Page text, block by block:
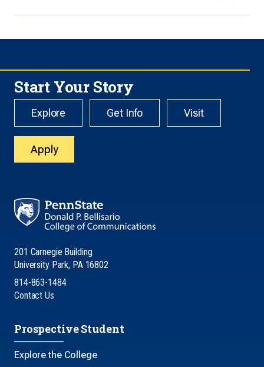
Start Your Story
Explore Get Info Visit
Apply
201 Carnegie Building
University Park, PA 16802
814-863-1484
Contact Us
Prospective Student
Explore the College